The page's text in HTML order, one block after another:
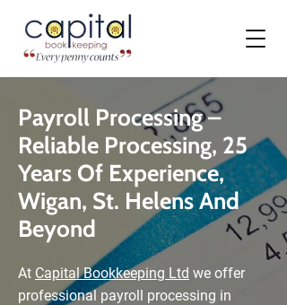
Payroll Processing –
Reliable Processing, 25
Years Of Experience,
Wigan, St. Helens And
Beyond
At Capital Bookkeeping Ltd we offer
professional payroll processing in